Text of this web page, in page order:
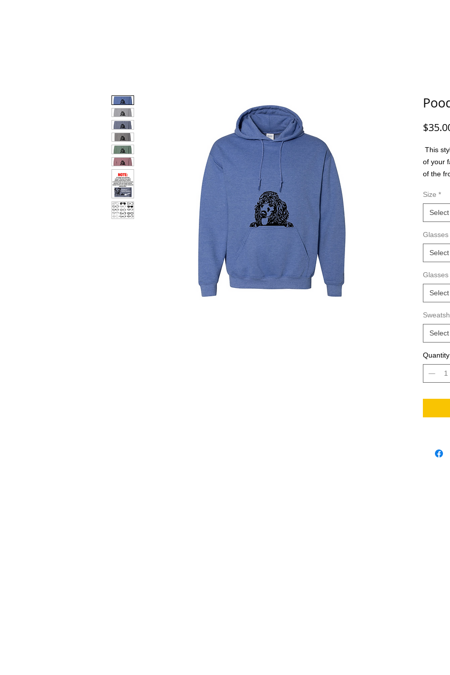
This
of your
of the
colors,
friend,
or a
way to
hoodie?!
Size *
Select
Glasses
Select
Select
Select
Quantity